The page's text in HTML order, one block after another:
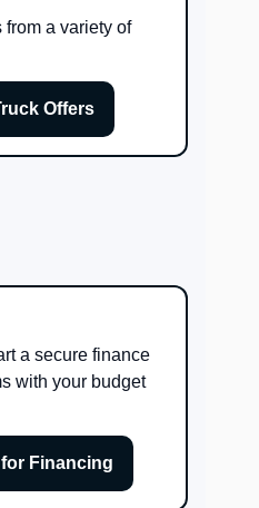
a variety of
Offers
a secure finance
with your budget
Financing